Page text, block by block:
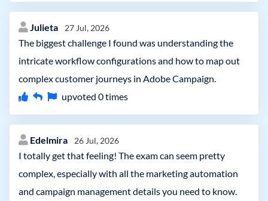
Julieta 27 Jul, 2026
The biggest challenge I found was understanding the
intricate workflow configurations and how to map out
complex customer journeys in Adobe Campaign.
upvoted 0times
Edelmira 26 Jul, 2026
I totally get that feeling! The exam can seem pretty
complex, especially with all the marketing automation
and campaign management details you need to know.